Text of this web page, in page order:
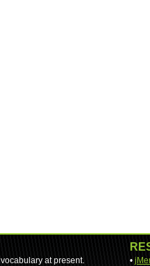
vocabulary at present. •